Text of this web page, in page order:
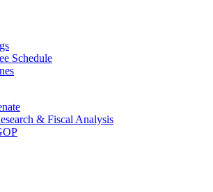
Schedule
& Fiscal Analysis